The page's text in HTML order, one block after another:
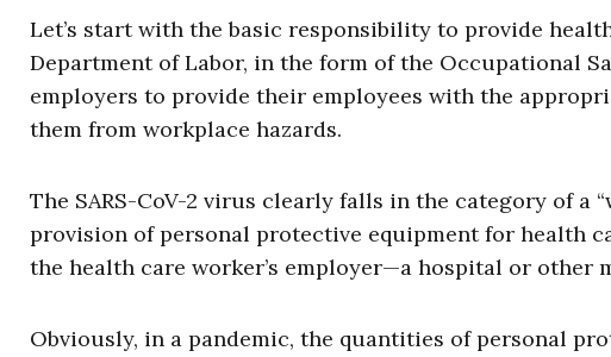
Let’s start with the basic responsibility to provide
Department of Labor, in the form of the Occupational
employers to provide their employees with the
them from workplace hazards.
The SARS-CoV-2 virus clearly falls in the category of a
provision of personal protective equipment for health
the health care worker’s employer—a hospital or other
Obviously, in a pandemic, the quantities of personal